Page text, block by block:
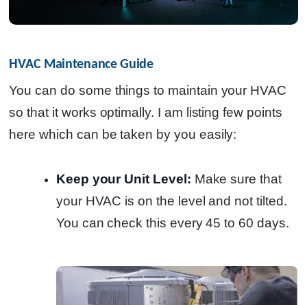
HVAC Maintenance Guide
You can do some things to maintain your HVAC
so that it works optimally. I am listing few points
here which can be taken by you easily:
Keep your Unit Level: Make sure that
your HVAC is on the level and not tilted.
You can check this every 45 to 60 days.